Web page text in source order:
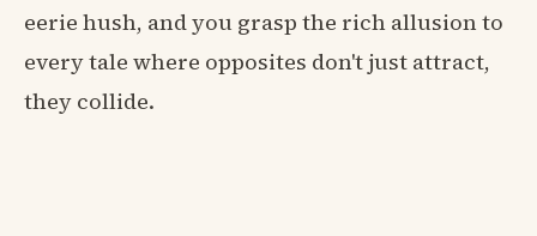
eerie hush, and you grasp the rich allusion to
every tale where opposites don't just attract,
they collide.